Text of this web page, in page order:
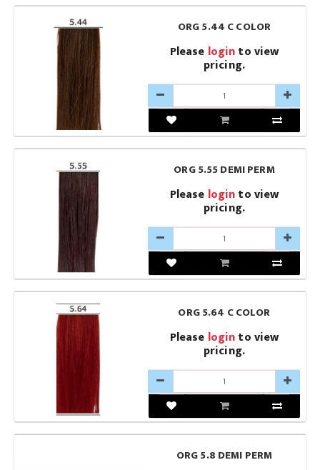
ORG 5.44 C COLOR
Please loginto view
pricing.
ORG 5.55 DEMI PERM
Please loginto view
pricing.
ORG 5.64 C COLOR
Please loginto view
pricing.
ORG 5.8 DEMI PERM